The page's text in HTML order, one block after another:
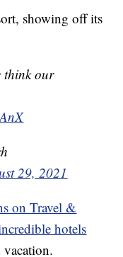
showing off its
think our
29, 2021
on Travel &
hotels